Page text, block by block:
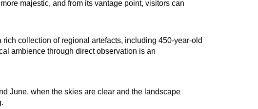
majestic, and from its vantage point, visitors can
collection of regional artefacts, including 450-year-old
ambience through direct observation is an
June, when the skies are clear and the landscape